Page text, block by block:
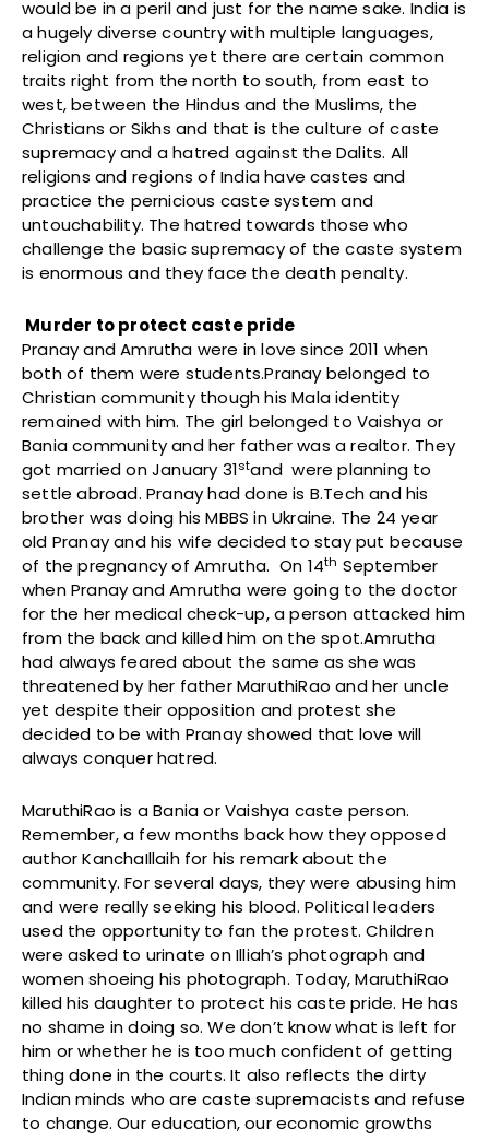
would be in a peril and just for the name sake. India is
a hugely diverse country with multiple languages,
religion and regions yet there are certain common
traits right from the north to south, from east to
west, between the Hindus and the Muslims, the
Christians or Sikhs and that is the culture of caste
supremacy and a hatred against the Dalits. All
religions and regions of India have castes and
practice the pernicious caste system and
untouchability. The hatred towards those who
challenge the basic supremacy of the caste system
is enormous and they face the death penalty.
Murder to protect caste pride
Pranay and Amrutha were in love since 2011 when
both of them were students.Pranay belonged to
Christian community though his Mala identity
remained with him. The girl belonged to Vaishya or
Bania community and her father was a realtor. They
got married on January 31stand were planning to
settle abroad. Pranay had done is B.Tech and his
brother was doing his MBBS in Ukraine. The 24 year
old Pranay and his wife decided to stay put because
of the pregnancy of Amrutha. On 14th September
when Pranay and Amrutha were going to the doctor
for the her medical check-up, a person attacked him
from the back and killed him on the spot.Amrutha
had always feared about the same as she was
threatened by her father MaruthiRao and her uncle
yet despite their opposition and protest she
decided to be with Pranay showed that love will
always conquer hatred.
MaruthiRao is a Bania or Vaishya caste person.
Remember, a few months back how they opposed
author KanchaIllaih for his remark about the
community. For several days, they were abusing him
and were really seeking his blood. Political leaders
used the opportunity to fan the protest. Children
were asked to urinate on Illiah’s photograph and
women shoeing his photograph. Today, MaruthiRao
killed his daughter to protect his caste pride. He has
no shame in doing so. We don’t know what is left for
him or whether he is too much confident of getting
thing done in the courts. It also reflects the dirty
Indian minds who are caste supremacists and refuse
to change. Our education, our economic growths